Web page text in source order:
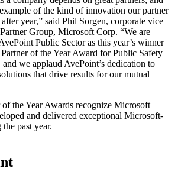
of the kind of innovation our partner
year,” said Phil Sorgen, corporate vice
Group, Microsoft Corp. “We are
Public Sector as this year’s winner
of the Year Award for Public Safety
we applaud AvePoint’s dedication to
that drive results for our mutual
the Year Awards recognize Microsoft
and delivered exceptional Microsoft-
past year.